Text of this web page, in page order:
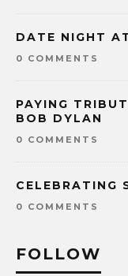
DATE NIGHT
0 COMMENTS
PAYING
BOB DYLAN
0 COMMENTS
CELEBRATING
0 COMMENTS
FOLLOW